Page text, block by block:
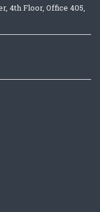
4th Floor, Office 405,